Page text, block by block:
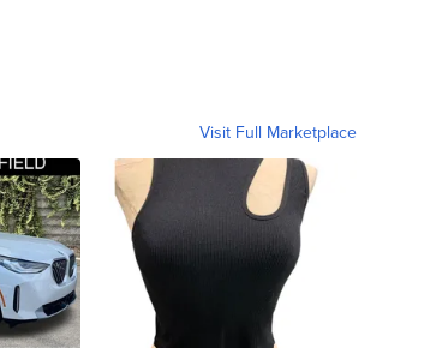
Visit Full Marketplace